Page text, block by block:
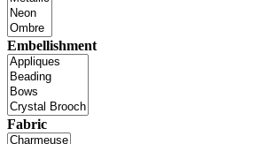
Embellishment
Fabric